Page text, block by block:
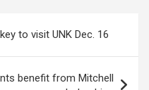
to visit UNK Dec. 16
benefit from Mitchell